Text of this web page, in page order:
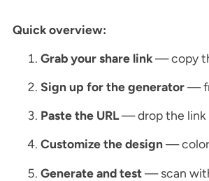
Quick overview:
Grab your share link— copy
Sign up for the generator—
Paste the URL— drop the link
Customize the design—
Generate and test— scan